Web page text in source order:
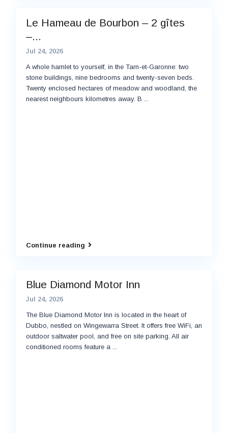
Le Hameau de Bourbon – 2 gîtes
–...
Jul 24, 2026
A whole hamlet to yourself, in the Tarn-et-Garonne: two
stone buildings, nine bedrooms and twenty-seven beds.
Twenty enclosed hectares of meadow and woodland, the
nearest neighbours kilometres away. B ...
Continue reading
Blue Diamond Motor Inn
Jul 24, 2026
The Blue Diamond Motor Inn is located in the heart of
Dubbo, nestled on Wingewarra Street. It offers free WiFi, an
outdoor saltwater pool, and free on site parking. All air
conditioned rooms feature a ...